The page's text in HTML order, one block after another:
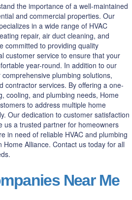
the importance of a well-maintained
and commercial properties. Our
in a wide range of HVAC
repair, air duct cleaning, and
committed to providing quality
customer service to ensure that your
year-round. In addition to our
plumbing solutions,
contractor services. By offering a one-
cooling, and plumbing needs, Home
to address multiple home
Our dedication to customer satisfaction
us a trusted partner for homeowners
in need of reliable HVAC and plumbing
Alliance. Contact us today for all
Near Me